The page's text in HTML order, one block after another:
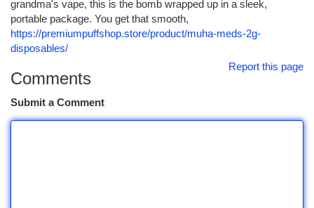
grandma's vape, this is the bomb wrapped up in a sleek,
portable package. You get that smooth,
https://premiumpuffshop.store/product/muha-meds-2g-
disposables/
Report this page
Comments
Submit a Comment